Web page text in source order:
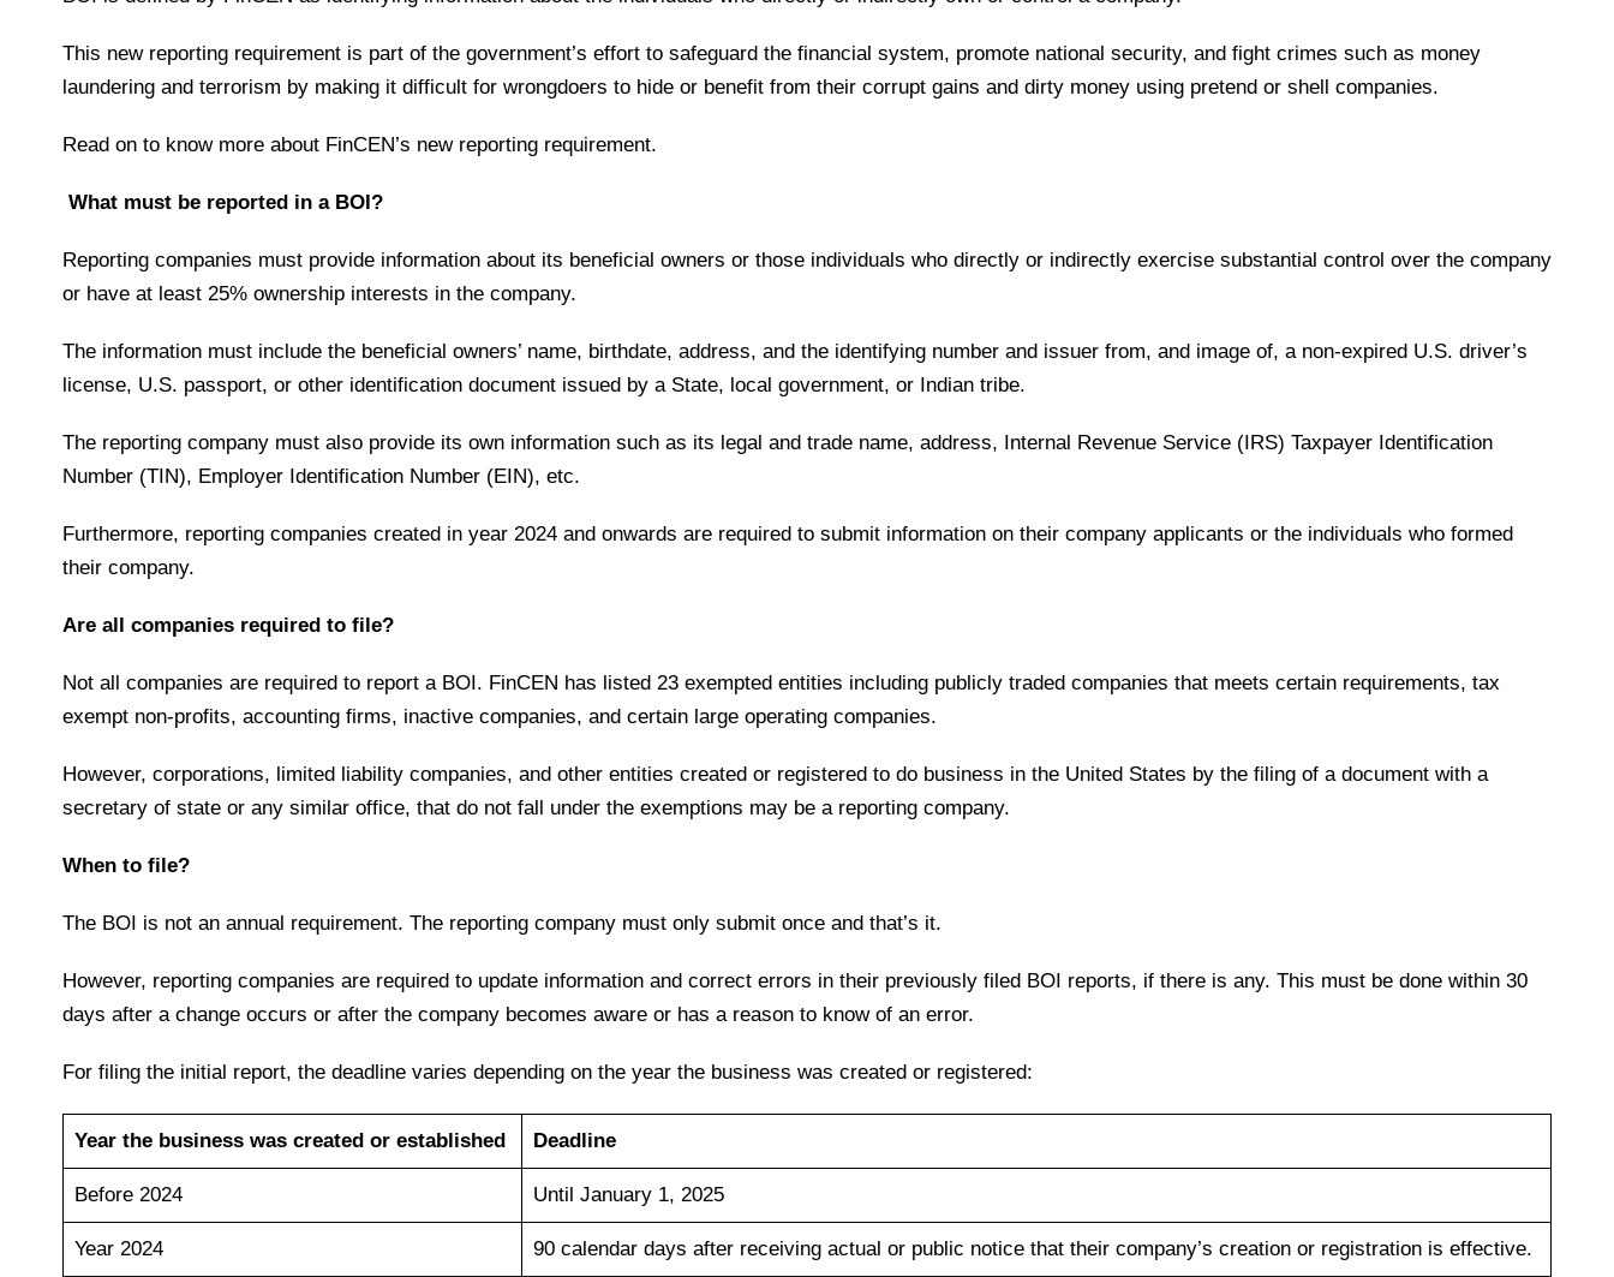
This new reporting requirement is part of the government’s effort to safeguard the financial system, promote national security, and fight crimes such as money
laundering and terrorism by making it difficult for wrongdoers to hide or benefit from their corrupt gains and dirty money using pretend or shell companies.
Read on to know more about FinCEN’s new reporting requirement.
What must be reported in a BOI?
Reporting companies must provide information about its beneficial owners or those individuals who directly or indirectly exercise substantial control over the company
or have at least 25% ownership interests in the company.
The information must include the beneficial owners’ name, birthdate, address, and the identifying number and issuer from, and image of, a non-expired U.S. driver’s
license, U.S. passport, or other identification document issued by a State, local government, or Indian tribe.
The reporting company must also provide its own information such as its legal and trade name, address, Internal Revenue Service (IRS) Taxpayer Identification
Number (TIN), Employer Identification Number (EIN), etc.
Furthermore, reporting companies created in year 2024 and onwards are required to submit information on their company applicants or the individuals who formed
their company.
Are all companies required to file?
Not all companies are required to report a BOI. FinCEN has listed 23 exempted entities including publicly traded companies that meets certain requirements, tax
exempt non-profits, accounting firms, inactive companies, and certain large operating companies.
However, corporations, limited liability companies, and other entities created or registered to do business in the United States by the filing of a document with a
secretary of state or any similar office, that do not fall under the exemptions may be a reporting company.
When to file?
The BOI is not an annual requirement. The reporting company must only submit once and that’s it.
However, reporting companies are required to update information and correct errors in their previously filed BOI reports, if there is any. This must be done within 30
days after a change occurs or after the company becomes aware or has a reason to know of an error.
For filing the initial report, the deadline varies depending on the year the business was created or registered:
Year the business was created or established Deadline
Before 2024 Until January 1, 2025
Year 2024 90 calendar days after receiving actual or public notice that their company’s creation or registration is effective.